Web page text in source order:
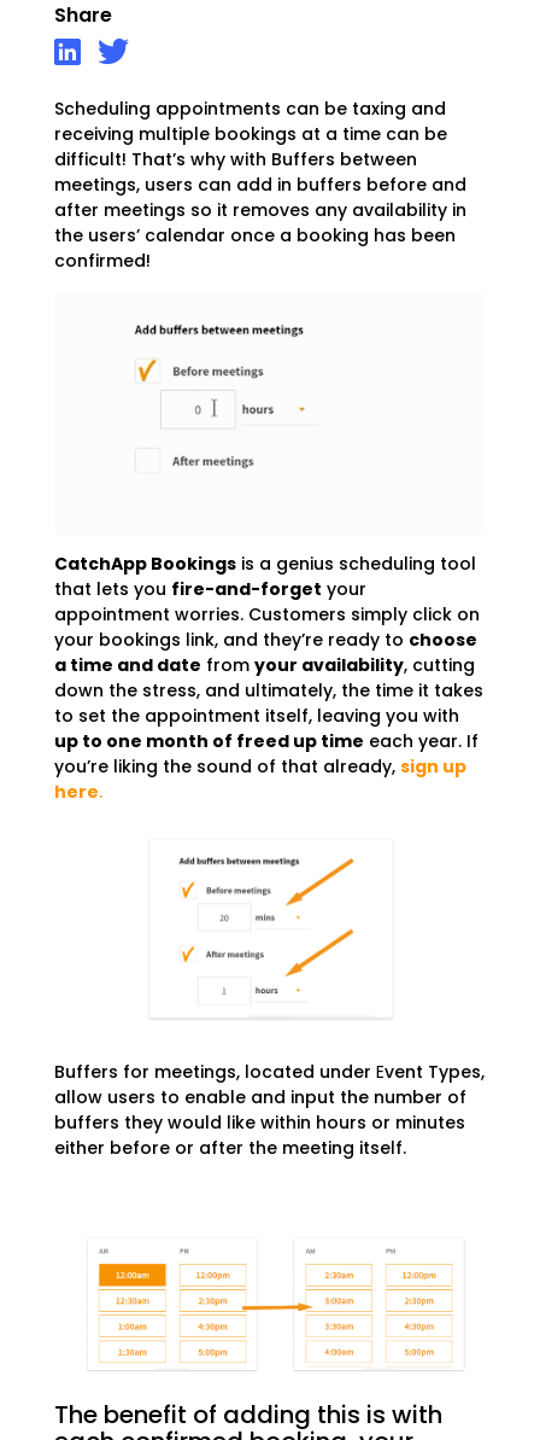
Scheduling appointments can be taxing and
receiving multiple bookings at a time can be
difficult! That’s why with Buffers between
meetings, users can add in buffers before and
after meetings so it removes any availability in
the users’ calendar once a booking has been
confirmed!
CatchApp Bookingsis a genius scheduling tool
that lets you fire-and-forget your
appointment worries. Customers simply click on
your bookings link, and they’re ready to choose
a time and date from your availability, cutting
down the stress, and ultimately, the time it takes
to set the appointment itself, leaving you with
up to one month of freed up time each year. If
you’re liking the sound of that already, sign up
here.
Buffers for meetings, located under Event Types,
allow users to enable and input the number of
buffers they would like within hours or minutes
either before or after the meeting itself.
The benefit of adding this is with
Share